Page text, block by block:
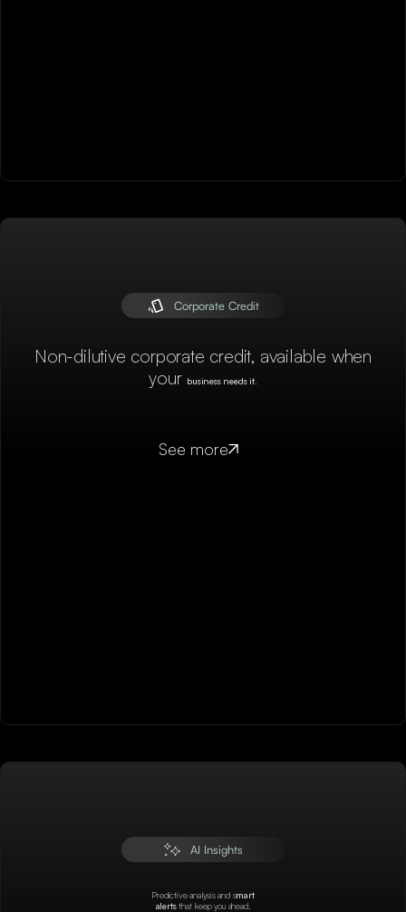
Corporate Credit
Non-dilutive corporate credit, available when
your business needs it.
See more
AI Insights
Predictive analysis and smart
alertsthat keep you ahead.